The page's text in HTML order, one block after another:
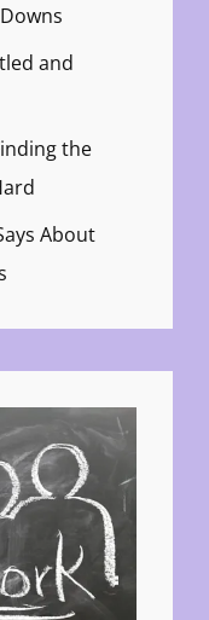
and
the
About